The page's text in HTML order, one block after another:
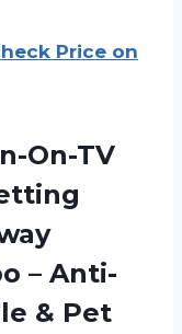
Price on
On-TV
– Anti-
& Pet